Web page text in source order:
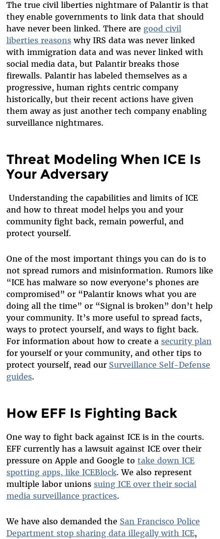
The true civil liberties nightmare of Palantir is that
they enable governments to link data that should
have never been linked. There are good civil
liberties reasonswhy IRS data was never linked
with immigration data and was never linked with
social media data, but Palantir breaks those
firewalls. Palantir has labeled themselves as a
progressive, human rights centric company
historically, but their recent actions have given
them away as just another tech company enabling
surveillance nightmares.
Threat Modeling When ICE Is
Your Adversary
Understanding the capabilities and limits of ICE
and how to threat model helps you and your
community fight back, remain powerful, and
protect yourself.
One of the most important things you can do is to
not spread rumors and misinformation. Rumors like
“ICE has malware so now everyone's phones are
compromised” or “Palantir knows what you are
doing all the time” or “Signal is broken” don’t help
your community. It’s more useful to spread facts,
ways to protect yourself, and ways to fight back.
For information about how to create a security plan
for yourself or your community, and other tips to
protect yourself, read our Surveillance Self-Defense
guides.
How EFF Is Fighting Back
One way to fight back against ICE is in the courts.
EFF currently has a lawsuit against ICE over their
pressure on Apple and Google to take down ICE
spotting apps, like ICEBlock. We also represent
multiple labor unions suing ICE over their social
media surveillance practices.
We have also demanded the San Francisco Police
Department stop sharing data illegally with ICE,